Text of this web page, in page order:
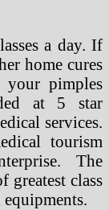
a day. If
home cures
pimples
at 5 star
services.
tourism
The
greatest class